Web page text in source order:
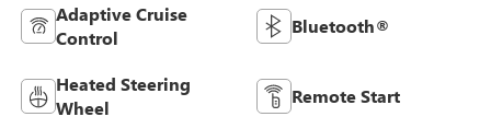
Adaptive Cruise
Control
Bluetooth®
Heated Steering
Wheel
Remote Start